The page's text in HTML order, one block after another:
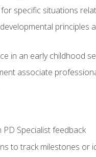
specific situations
in an early childhood
associate
Specialist feedback
to track milestones or